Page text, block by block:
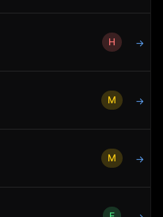
H →
M →
M →